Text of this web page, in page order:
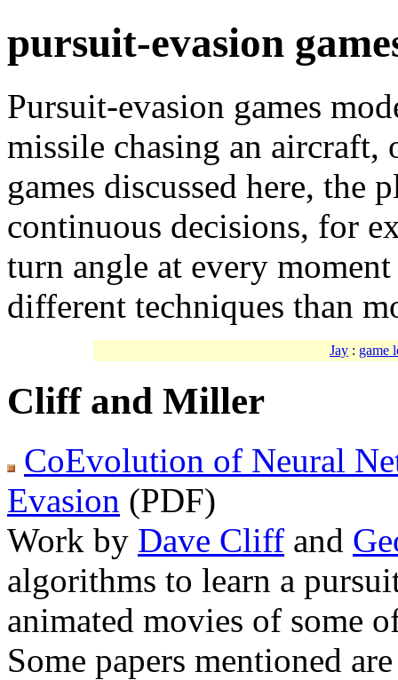
pursuit-evasion
Pursuit-evasion games
missile chasing an
games discussed here, the
continuous decisions, for
turn angle at every
different techniques than
Jay : game
Cliff and Miller
CoEvolution of Neural
Evasion (PDF)
Work by Dave Cliff and
algorithms to learn a
animated movies of some
Some papers mentioned